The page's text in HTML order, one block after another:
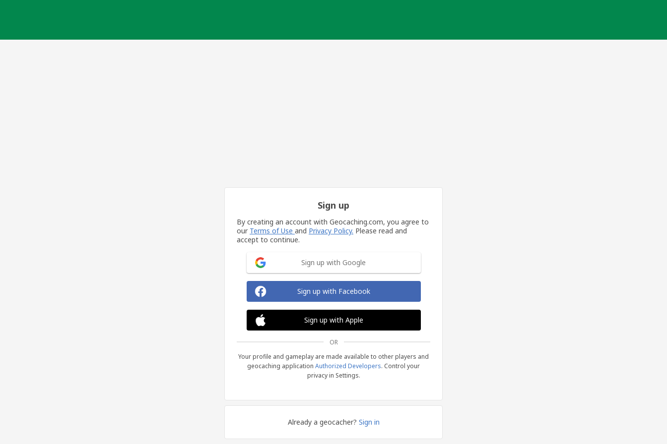
Sign up
By creating an account with Geocaching.com, you agree to
our Terms of Use and Privacy Policy. Please read and
accept to continue.
Sign up with Google
Sign up with Facebook
Sign up with Apple
OR
Your profile and gameplay are made available to other players and
geocaching application Authorized Developers. Control your
privacy in Settings.
Already a geocacher? Sign in